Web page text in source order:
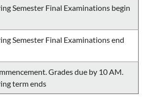
Semester Final Examinations begin
Semester Final Examinations end
Grades due by 10 AM.
term ends